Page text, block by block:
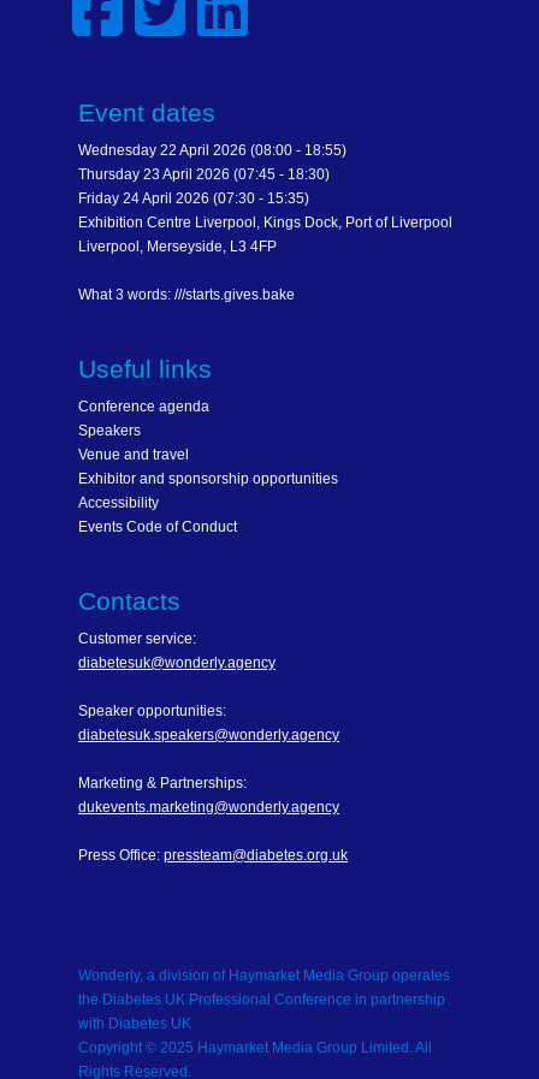
Event dates
Wednesday 22 April 2026 (08:00 - 18:55)
Thursday 23 April 2026 (07:45 - 18:30)
Friday 24 April 2026 (07:30 - 15:35)
Exhibition Centre Liverpool, Kings Dock, Port of Liverpool
Liverpool, Merseyside, L3 4FP
What 3 words: ///starts.gives.bake
Useful links
Conference agenda
Speakers
Venue and travel
Exhibitor and sponsorship opportunities
Accessibility
Events Code of Conduct
Contacts
Customer service:
diabetesuk@wonderly.agency
Speaker opportunities:
diabetesuk.speakers@wonderly.agency
Marketing & Partnerships:
dukevents.marketing@wonderly.agency
Press Office: pressteam@diabetes.org.uk
Wonderly, a division of Haymarket Media Group operates
the Diabetes UK Professional Conference in partnership
with Diabetes UK
Copyright © 2025 Haymarket Media Group Limited. All
Rights Reserved.